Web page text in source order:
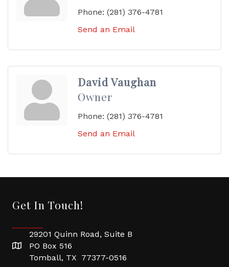
Phone: (281) 376-4781
Send an Email
David Vaughan
Owner
Phone: (281) 376-4781
Send an Email
Get In Touch!
29201 Quinn Road, Suite B
PO Box 516
Tomball, TX 77377-0516